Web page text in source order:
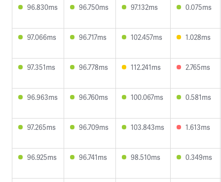
96.830ms 96.750ms 97.132ms 0.075ms
97.066ms 96.717ms 102.457ms 1.028ms
97.351ms 96.778ms 112.241ms 2.765ms
96.963ms 96.760ms 100.067ms 0.581ms
97.265ms 96.709ms 103.843ms 1.613ms
96.925ms 96.741ms 98.510ms 0.349ms